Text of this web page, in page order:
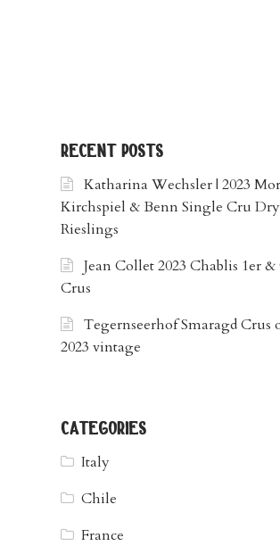
recent posts
Katharina Wechsler | 2023
Kirchspiel & Benn Single Cru Dry
Rieslings
Jean Collet 2023 Chablis 1er
Crus
Tegernseerhof Smaragd Crus
2023 vintage
categories
Italy
Chile
France